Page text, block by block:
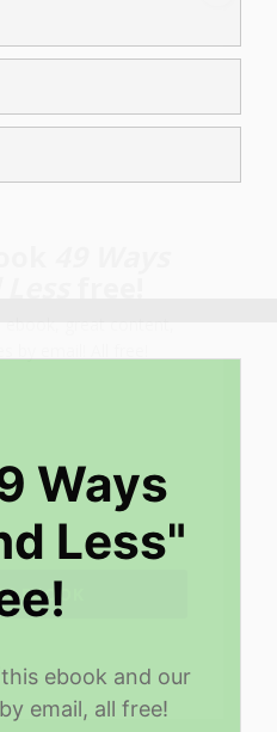
Ways
Less"
ebook and our
email, all free!
EBOOK